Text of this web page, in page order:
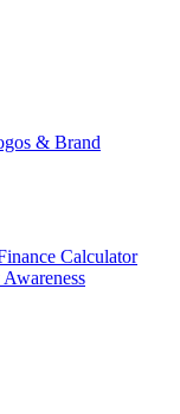
& Brand
Calculator